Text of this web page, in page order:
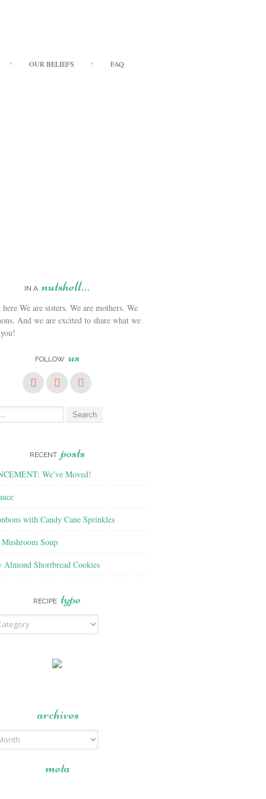
OUR BELIEFS FAQ
IN A nutshell…
We are sisters. We are mothers. We
And we are excited to share what we
FOLLOW us
RECENT posts
We’ve Moved!
with Candy Cane Sprinkles
Soup
Almond Shortbread Cookies
RECIPE type
archives
meta